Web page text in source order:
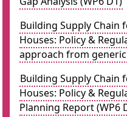
Building Supply Chain
Houses: Policy &
approach from
Building Supply Chain
Houses: Policy &
Planning Report (WP6